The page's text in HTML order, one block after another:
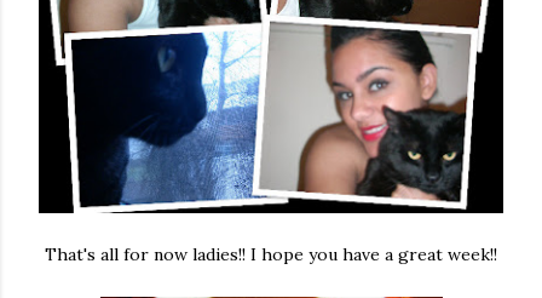
That's all for now ladies!! I hope you have a great week!!